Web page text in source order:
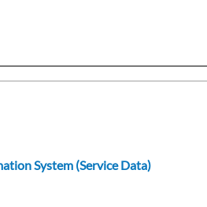
System (Service Data)